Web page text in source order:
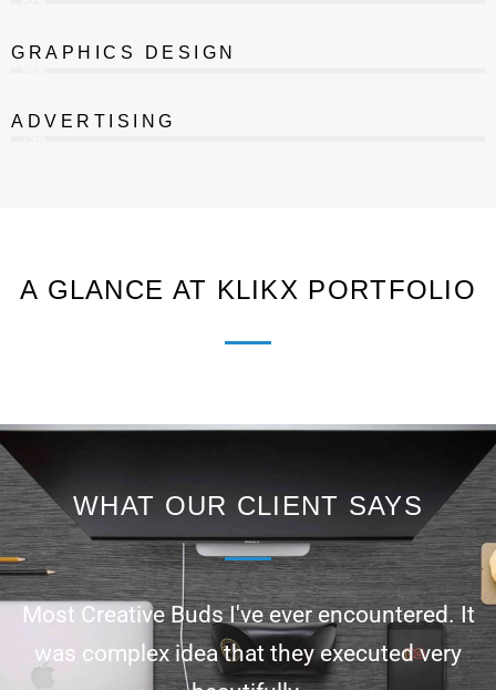
GRAPHICS DESIGN
ADVERTISING
A GLANCE AT KLIKX PORTFOLIO
WHAT OUR CLIENT SAYS
Most Creative Buds I've ever encountered. It
was complex idea that they executed very